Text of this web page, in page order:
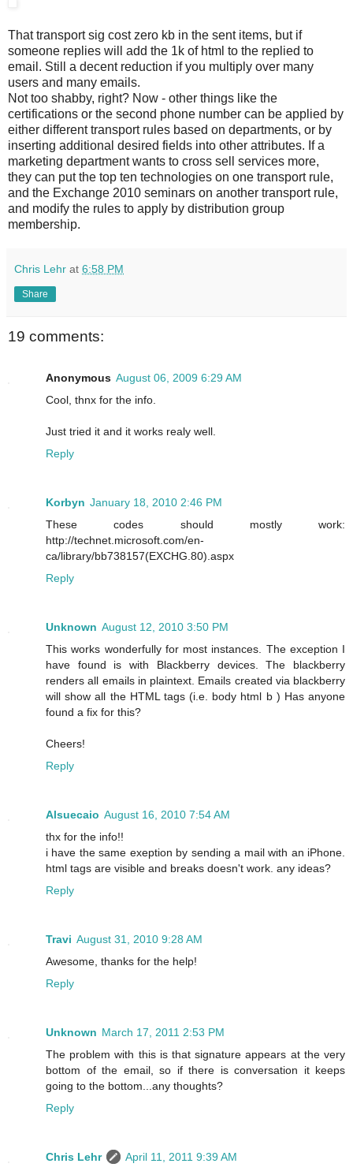
That transport sig cost zero kb in the sent items, but if
someone replies will add the 1k of html to the replied to
email. Still a decent reduction if you multiply over many
users and many emails.
Not too shabby, right? Now - other things like the
certifications or the second phone number can be applied by
either different transport rules based on departments, or by
inserting additional desired fields into other attributes. If a
marketing department wants to cross sell services more,
they can put the top ten technologies on one transport rule,
and the Exchange 2010 seminars on another transport rule,
and modify the rules to apply by distribution group
membership.
Chris Lehr at 6:58 PM
Share
19 comments:
Anonymous August 06, 2009 6:29 AM
Cool, thnx for the info.
Just tried it and it works realy well.
Reply
Korbyn January 18, 2010 2:46 PM
These codes should mostly work:
http://technet.microsoft.com/en-
ca/library/bb738157(EXCHG.80).aspx
Reply
Unknown August 12, 2010 3:50 PM
This works wonderfully for most instances. The exception I
have found is with Blackberry devices. The blackberry
renders all emails in plaintext. Emails created via blackberry
will show all the HTML tags (i.e. body html b ) Has anyone
found a fix for this?
Cheers!
Reply
Alsuecaio August 16, 2010 7:54 AM
thx for the info!!
i have the same exeption by sending a mail with an iPhone.
html tags are visible and breaks doesn't work. any ideas?
Reply
Travi August 31, 2010 9:28 AM
Awesome, thanks for the help!
Reply
Unknown March 17, 2011 2:53 PM
The problem with this is that signature appears at the very
bottom of the email, so if there is conversation it keeps
going to the bottom...any thoughts?
Reply
Chris Lehr
April 11, 2011 9:39 AM